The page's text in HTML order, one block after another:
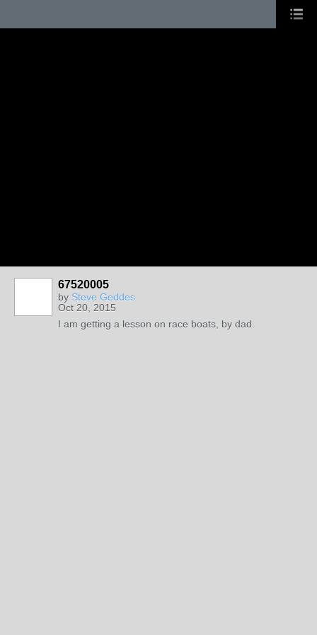
67520005
by Steve Geddes
Oct 20, 2015
I am getting a lesson on race boats, by dad.